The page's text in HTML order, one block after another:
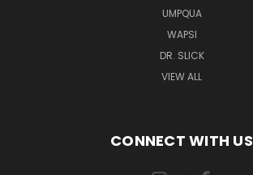
UMPQUA
WAPSI
DR. SLICK
VIEW ALL
CONNECT WITH US